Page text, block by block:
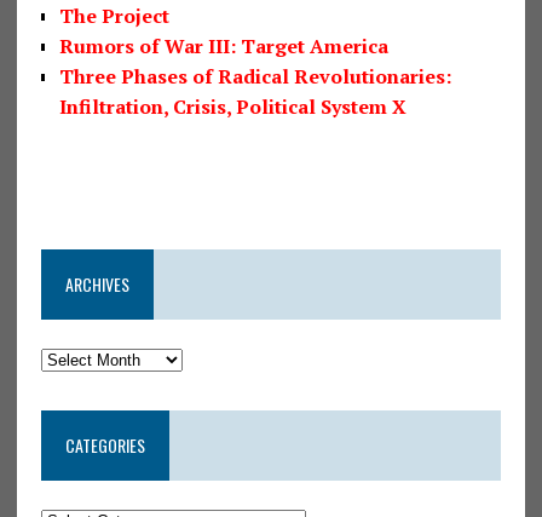
The Project
Rumors of War III: Target America
Three Phases of Radical Revolutionaries:
Infiltration, Crisis, Political System X
ARCHIVES
CATEGORIES